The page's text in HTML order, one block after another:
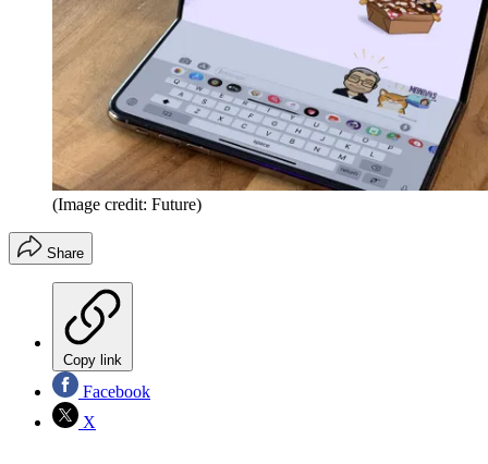
(Image credit: Future)
Share
Copy link
Facebook
X